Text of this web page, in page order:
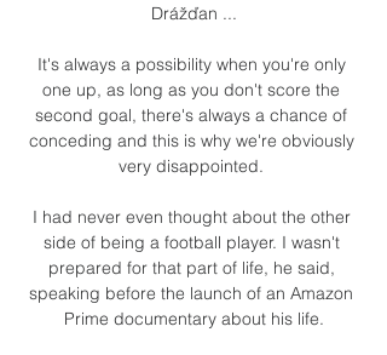
Drážďan ...
It's always a possibility when you're only
one up, as long as you don't score the
second goal, there's always a chance of
conceding and this is why we're obviously
very disappointed.
I had never even thought about the other
side of being a football player. I wasn't
prepared for that part of life, he said,
speaking before the launch of an Amazon
Prime documentary about his life.